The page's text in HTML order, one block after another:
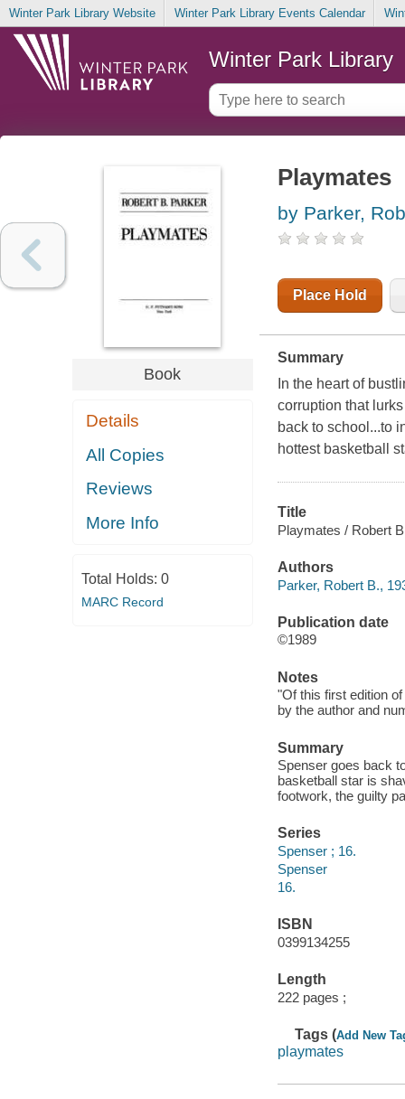
Winter Park Library Website Winter Park Library Events Calendar
Winter Park Library
Book
Details
All Copies
Reviews
More Info
Total Holds: 0
MARC Record
Playmates
by Parker,
Place Hold
Summary
In the heart of
corruption that
back to school...to
hottest basketball
Title
Playmates / Robert
Authors
Parker, Robert B.,
Publication date
©1989
Notes
"Of this first edition
by the author and
Summary
Spenser goes back
basketball star is
footwork, the guilty
Series
Spenser ; 16.
Spenser
16.
ISBN
0399134255
Length
222 pages ;
Tags (Add New
playmates